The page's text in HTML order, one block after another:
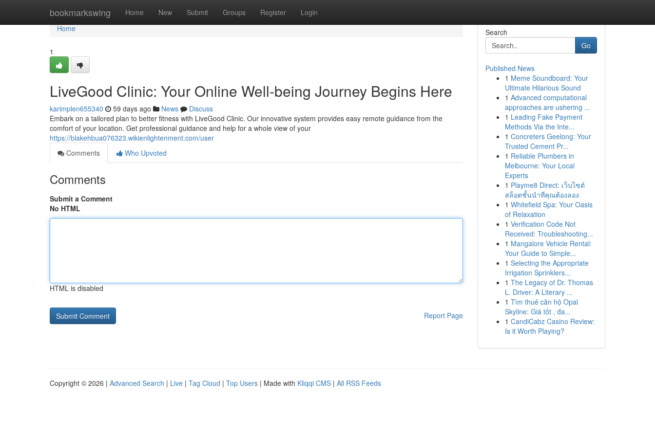
bookmarkswing Home New Submit Groups Register Login
Home
Home
1
LiveGood Clinic: Your Online Well-being Journey Begins Here
karimplen655340 59 days ago News
Discuss
Embark on a tailored plan to better fitness with LiveGood Clinic. Our innovative system provides easy remote guidance from the
comfort of your location. Get professional guidance and help for a whole view of your
https://blakehbua076323.wikienlightenment.com/user
Comments
Who Upvoted
Comments
Submit a Comment
No HTML
HTML is disabled
Report Page
Search
Go
Published News
1 Meme Soundboard: Your
Ultimate Hilarious Sound
1 Advanced computational
approaches are ushering ...
1 Leading Fake Payment
Methods Via the Inte...
1 Concreters Geelong: Your
Trusted Cement Pr...
1 Reliable Plumbers in
Melbourne: Your Local
Experts
1 Playme8 Direct: เว็บไซต์
สล็อตชั้นนำที่คุณต้องลอง
1 Whitefield Spa: Your Oasis
of Relaxation
1 Verification Code Not
Received: Troubleshooting...
1 Mangalore Vehicle Rental:
Your Guide to Simple...
1 Selecting the Appropriate
Irrigation Sprinklers...
1 The Legacy of Dr. Thomas
L. Driver: A Literary ...
1 Tìm thuê căn hộ Opal
Skyline: Giá tốt , đa...
1 CandiCabz Casino Review:
Is it Worth Playing?
Copyright © 2026 | Advanced Search | Live | Tag Cloud | Top Users | Made with Kliqqi CMS | All RSS Feeds